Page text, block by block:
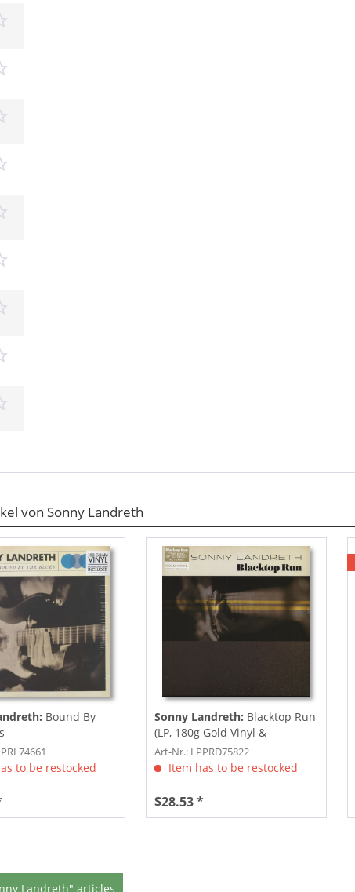
von Sonny Landreth
Bound By
to be restocked
Sonny Landreth: Blacktop Run
(LP, 180g Gold Vinyl &
Download,...
Art-Nr.: LPPRD75822
Item has to be restocked
$28.53 *
Landreth" articles